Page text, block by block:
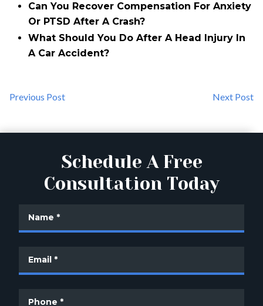
Can You Recover Compensation For Anxiety
Or PTSD After A Crash?
What Should You Do After A Head Injury In
A Car Accident?
Previous Post Next Post
Schedule A Free
Consultation Today